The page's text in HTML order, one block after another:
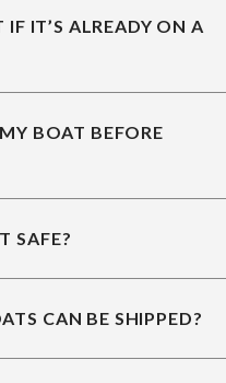
IT’S ALREADY ON A
BOAT BEFORE
SAFE?
CAN BE SHIPPED?